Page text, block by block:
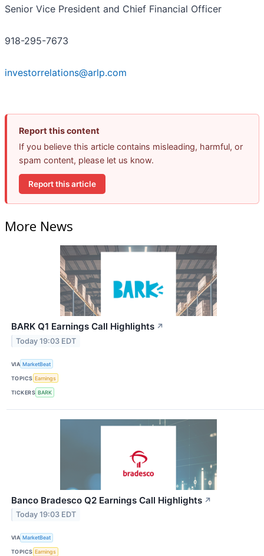
Senior Vice President and Chief Financial Officer
918-295-7673
investorrelations@arlp.com
Report this content
If you believe this article contains misleading, harmful, or
spam content, please let us know.
Report this article
More News
BARK Q1 Earnings Call Highlights ↗
Today 19:03 EDT
VIA MarketBeat
TOPICS Earnings
TICKERS BARK
Banco Bradesco Q2 Earnings Call Highlights ↗
Today 19:03 EDT
VIA MarketBeat
TOPICS Earnings